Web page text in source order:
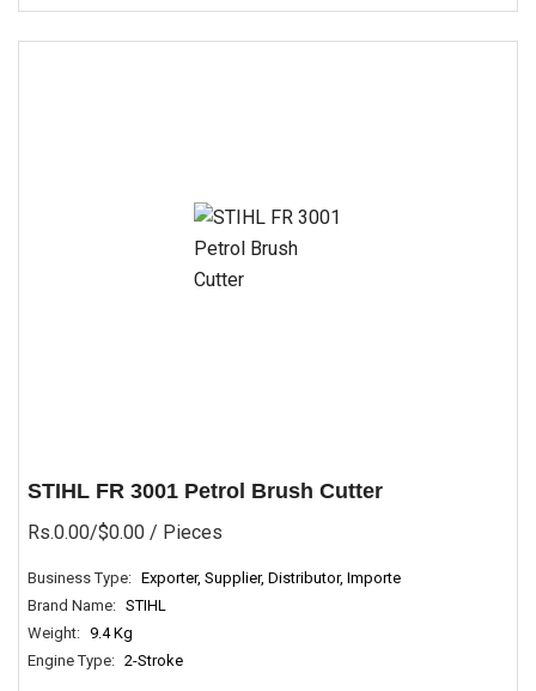
STIHL FR 3001 Petrol Brush Cutter
Rs.0.00/$0.00 / Pieces
Business Type: Exporter, Supplier, Distributor, Importe
Brand Name: STIHL
Weight: 9.4 Kg
Engine Type: 2-Stroke